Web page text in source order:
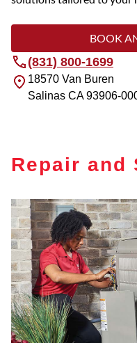
BOOK
(831) 800-1699
18570 Van Buren
Salinas CA93906-
Repair and